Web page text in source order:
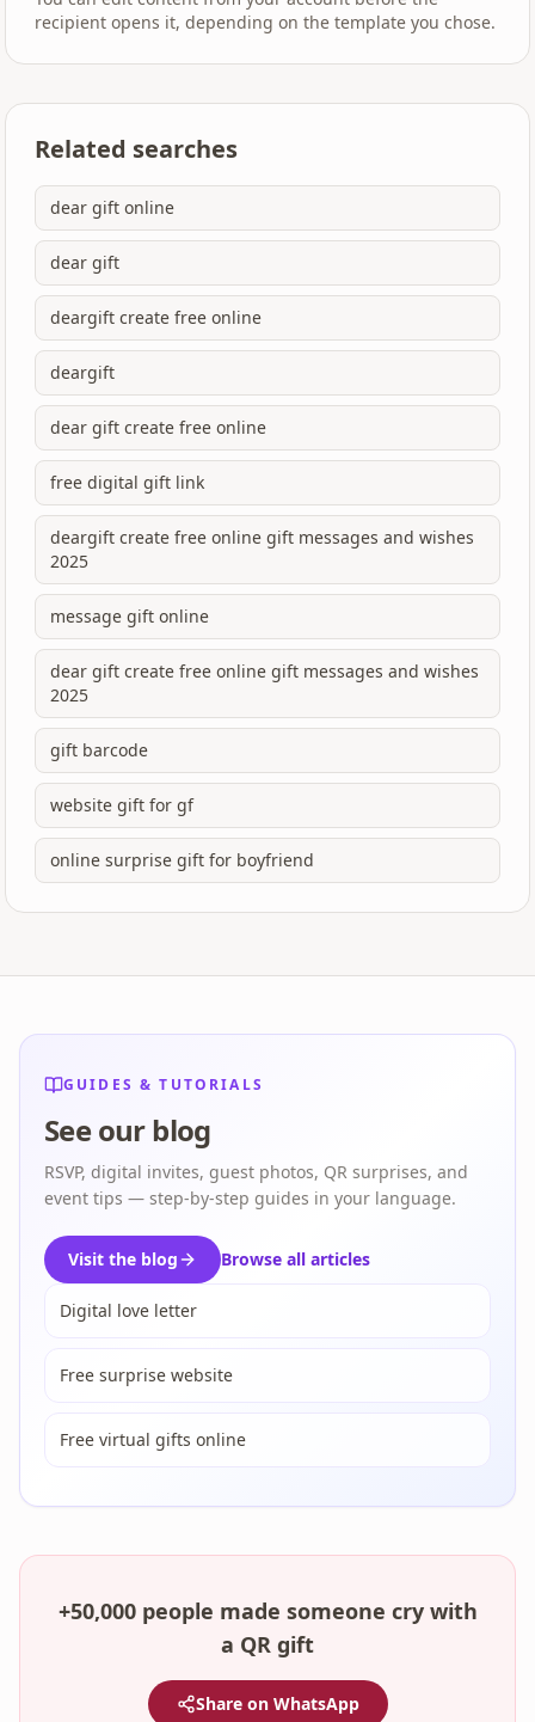
recipient opens it, depending on the template you chose.
Related searches
dear gift online
dear gift
deargift create free online
deargift
dear gift create free online
free digital gift link
deargift create free online gift messages and wishes
2025
message gift online
dear gift create free online gift messages and wishes
2025
gift barcode
website gift for gf
online surprise gift for boyfriend
GUIDES & TUTORIALS
See our blog
RSVP, digital invites, guest photos, QR surprises, and
event tips — step-by-step guides in your language.
Visit the blog Browse all articles
Digital love letter
Free surprise website
Free virtual gifts online
+50,000 people made someone cry with
a QR gift
Share on WhatsApp